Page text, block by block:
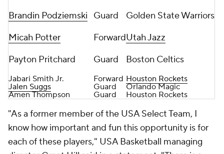
Brandin Podziemski Guard
Golden State Warriors
Micah Potter
ForwardUtah Jazz
Payton Pritchard
Guard Boston Celtics
Jabari Smith Jr. Forward Houston Rockets
Jalen Suggs
Guard
Orlando Magic
Amen Thompson
Guard Houston Rockets
"As a former member of the USA Select Team, I
know how important and fun this opportunity is for
each of these players," USA Basketball managing